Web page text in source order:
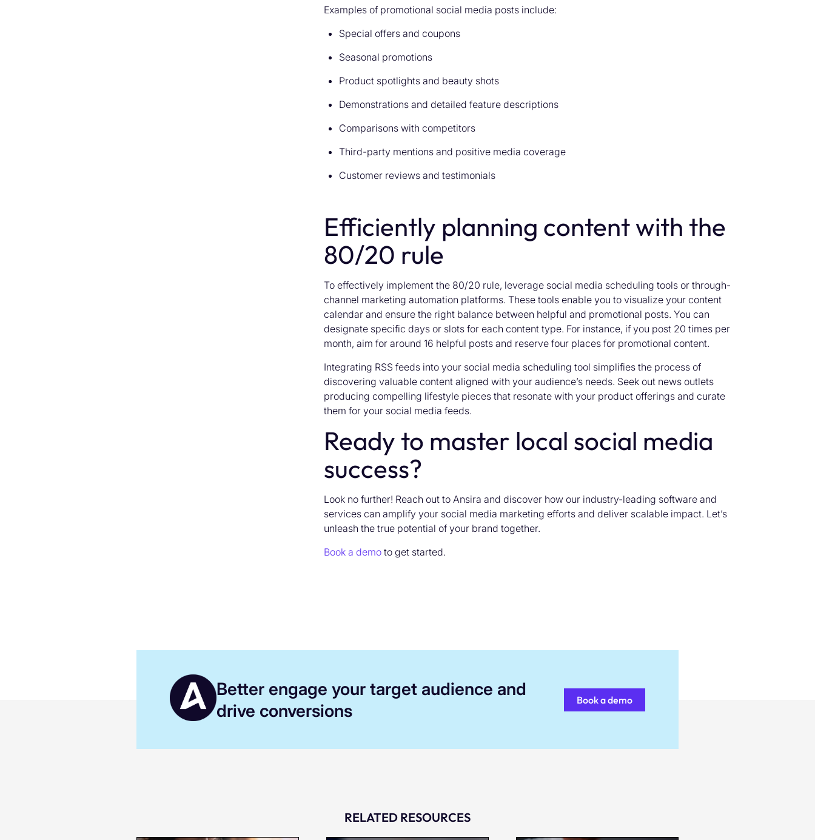
Examples of promotional social media posts include:
Special offers and coupons
Seasonal promotions
Product spotlights and beauty shots
Demonstrations and detailed feature descriptions
Comparisons with competitors
Third-party mentions and positive media coverage
Customer reviews and testimonials
Efficiently planning content with the
80/20 rule
To effectively implement the 80/20 rule, leverage social media scheduling tools or through-
channel marketing automation platforms. These tools enable you to visualize your content
calendar and ensure the right balance between helpful and promotional posts. You can
designate specific days or slots for each content type. For instance, if you post 20 times per
month, aim for around 16 helpful posts and reserve four places for promotional content.
Integrating RSS feeds into your social media scheduling tool simplifies the process of
discovering valuable content aligned with your audience’s needs. Seek out news outlets
producing compelling lifestyle pieces that resonate with your product offerings and curate
them for your social media feeds.
Ready to master local social media
success?
Look no further! Reach out to Ansira and discover how our industry-leading software and
services can amplify your social media marketing efforts and deliver scalable impact. Let’s
unleash the true potential of your brand together.
Book a demoto get started.
Better engage your target audience and
drive conversions
Book a demo
RELATED RESOURCES